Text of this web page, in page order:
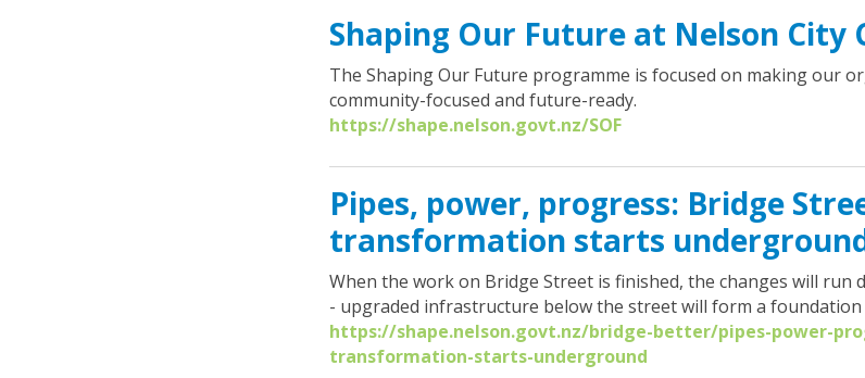
Shaping Our Future at Nelson City
The Shaping Our Future programme is focused on making our
community-focused and future-ready.
https://shape.nelson.govt.nz/SOF
Pipes, power, progress: Bridge
transformation starts
When the work on Bridge Street is finished, the changes will run
- upgraded infrastructure below the street will form a foundation
https://shape.nelson.govt.nz/bridge-better/pipes-power-
transformation-starts-underground